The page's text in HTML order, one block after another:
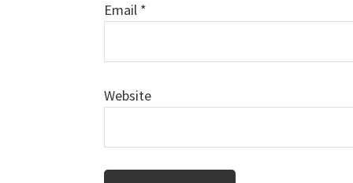
Email *
Website